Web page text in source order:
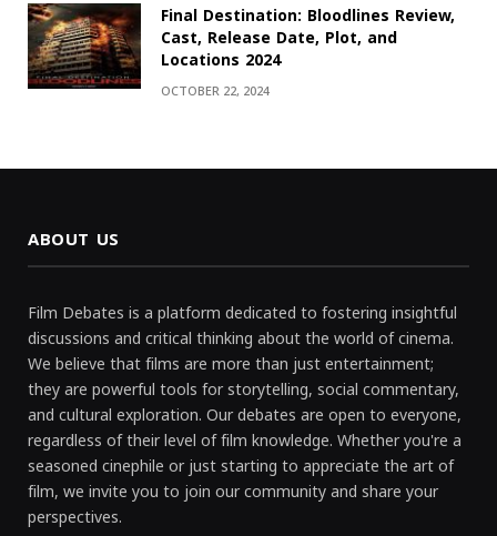
Final Destination: Bloodlines Review,
Cast, Release Date, Plot, and
Locations 2024
OCTOBER 22, 2024
ABOUT US
Film Debates is a platform dedicated to fostering insightful
discussions and critical thinking about the world of cinema.
We believe that films are more than just entertainment;
they are powerful tools for storytelling, social commentary,
and cultural exploration. Our debates are open to everyone,
regardless of their level of film knowledge. Whether you're a
seasoned cinephile or just starting to appreciate the art of
film, we invite you to join our community and share your
perspectives.